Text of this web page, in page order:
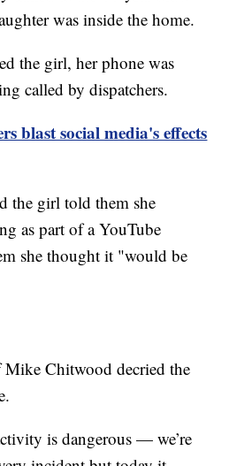
was inside the home.
the girl, her phone was
called by dispatchers.
blast social media's effects
the girl told them she
as part of a YouTube
she thought it "would be
Mike Chitwood decried the
is dangerous — we’re